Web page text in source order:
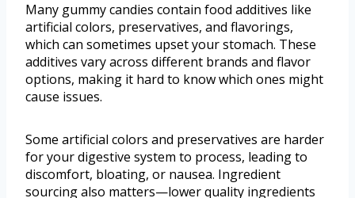
Many gummy candies contain food additives like
artificial colors, preservatives, and flavorings,
which can sometimes upset your stomach. These
additives vary across different brands and flavor
options, making it hard to know which ones might
cause issues.
Some artificial colors and preservatives are harder
for your digestive system to process, leading to
discomfort, bloating, or nausea. Ingredient
sourcing also matters—lower quality ingredients